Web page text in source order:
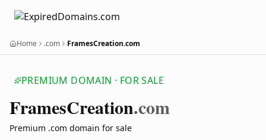
Home .com FramesCreation.com
PREMIUM DOMAIN · FOR SALE
FramesCreation.com
Premium .com domain for sale